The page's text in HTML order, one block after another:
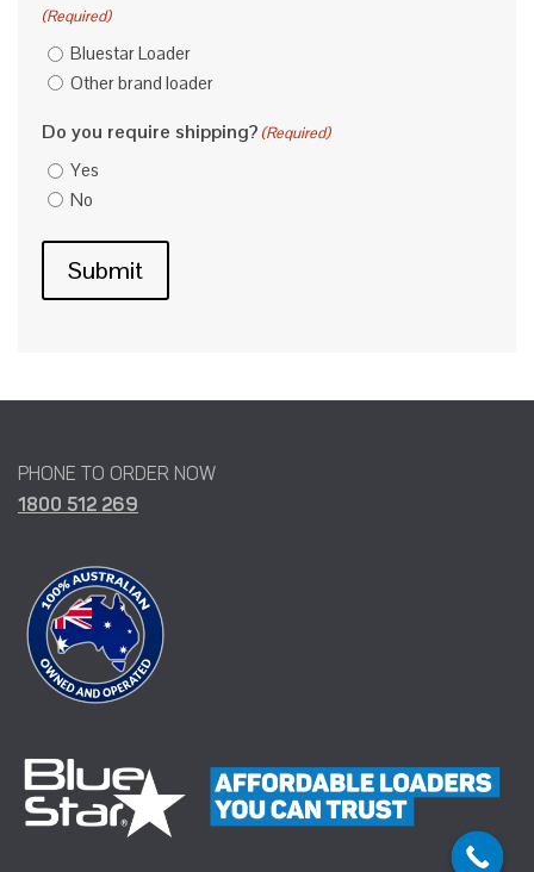
(Required)
Bluestar Loader
Other brand loader
Do you require shipping? (Required)
Yes
No
Submit
PHONE TO ORDER NOW
1800 512 269